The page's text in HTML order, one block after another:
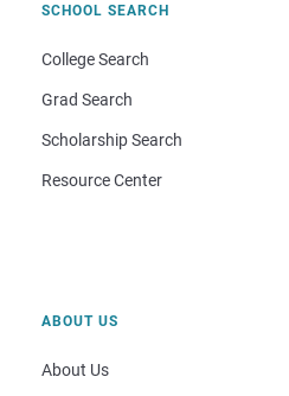
SCHOOL SEARCH
College Search
Grad Search
Scholarship Search
Resource Center
ABOUT US
About Us